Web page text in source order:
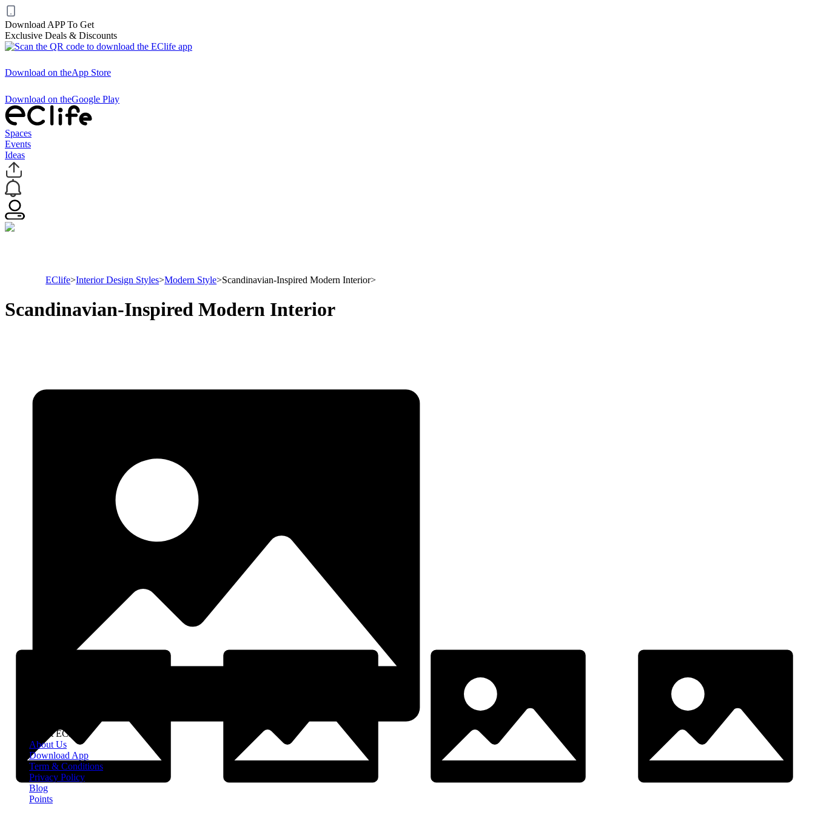
Download APP To Get
Exclusive Deals & Discounts
Download on theApp Store
Download on theGoogle Play
Spaces
Events
Ideas
EClife>Interior Design Styles>Modern Style>Scandinavian-Inspired Modern Interior>
Scandinavian-Inspired Modern Interior
About EClife
About Us
Download App
Term & Conditions
Privacy Policy
Blog
Points